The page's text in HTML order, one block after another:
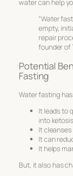
water can help
“Water
empty,
repair
founder of
Potential
Fasting
Water fasting
It leads to
into
It
It can
It helps
But, it also has